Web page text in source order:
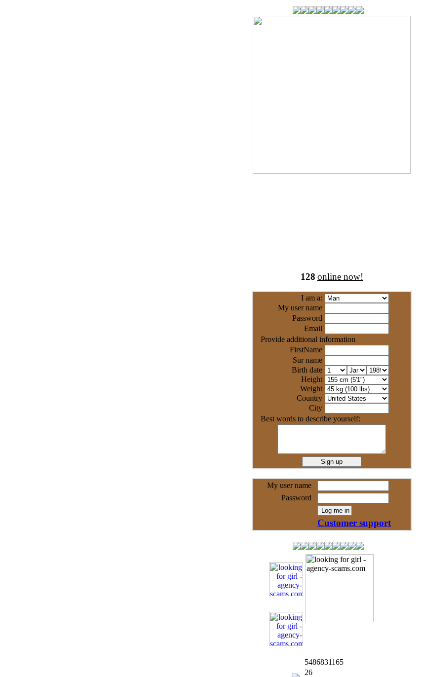
128 online now!
I am a:
My user name
Password
Email
Provide additional information
FirstName
Sur name
Birth date
Height
Weight
Country
City
Best words to describe yourself:
My user name
Password
Customer support
5486831165
26